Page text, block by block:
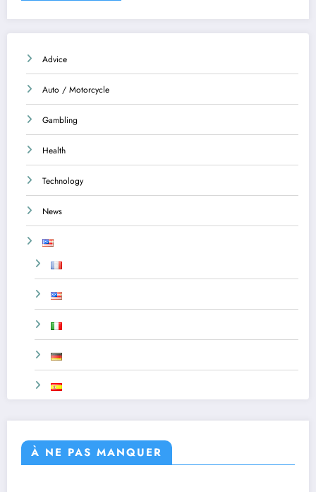
Advice
Auto / Motorcycle
Gambling
Health
Technology
News
À NE PAS MANQUER